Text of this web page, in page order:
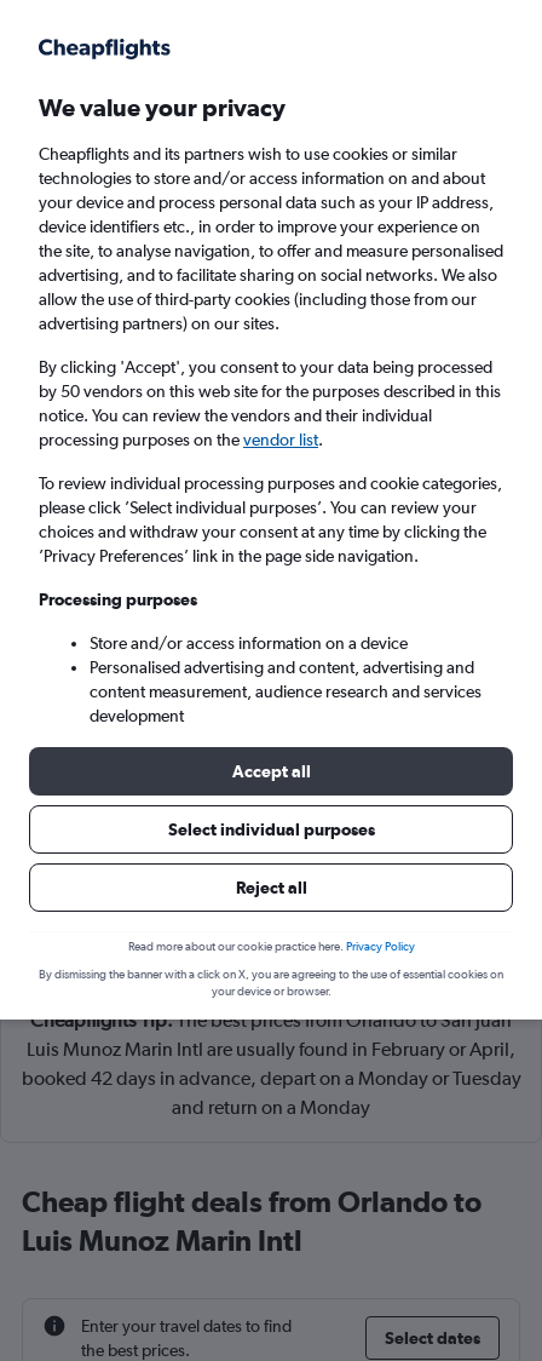
Faster search, more features, fewer ads.
Find flights Deals When to book FAQs
Cheap flights from Orlando Airport to San
Juan Luis Munoz Marin Intl Airport from
£74
Direct flights only
Orlando (MCO)
San Juan (SJU)
Mon 7/9 - Mon 14/9
Search
Cheapflights Tip:The best prices from Orlando to San Juan
Luis Munoz Marin Intl are usually found in February or April,
booked 42 days in advance, depart on a Monday or Tuesday
and return on a Monday
Cheap flight deals from Orlando to
Luis Munoz Marin Intl
Enter your travel dates to find
the best prices.
Select dates
We value your privacy
Cheapflights and its partners wish to use cookies or similar
technologies to store and/or access information on and about
your device and process personal data such as your IP address,
device identifiers etc., in order to improve your experience on
the site, to analyse navigation, to offer and measure personalised
advertising, and to facilitate sharing on social networks. We also
allow the use of third-party cookies (including those from our
advertising partners) on our sites.
By clicking 'Accept', you consent to your data being processed
by 50 vendors on this web site for the purposes described in this
notice. You can review the vendors and their individual
processing purposes on thevendor list.
To review individual processing purposes and cookie categories,
please click ’Select individual purposes’. You can review your
choices and withdraw your consent at any time by clicking the
’Privacy Preferences’ link in the page side navigation.
Processing purposes
Store and/or access information on a device
Personalised advertising and content, advertising and
content measurement, audience research and services
development
Accept all
Select individual purposes
Reject all
Read more about our cookie practice here. Privacy Policy
By dismissing the banner with a click on X, you are agreeing to the use of essential cookies on
your device or browser.